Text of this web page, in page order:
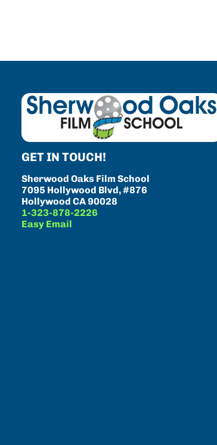
GET IN TOUCH!
Sherwood Oaks Film School
7095 Hollywood Blvd, #876
Hollywood CA 90028
1-323-878-2226
Easy Email